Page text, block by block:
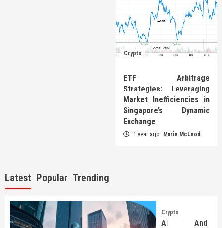
Crypto
ETF Arbitrage
Strategies: Leveraging
Market Inefficiencies in
Singapore’s Dynamic
Exchange
1 year ago Marie McLeod
Latest Popular Trending
Crypto
AI And